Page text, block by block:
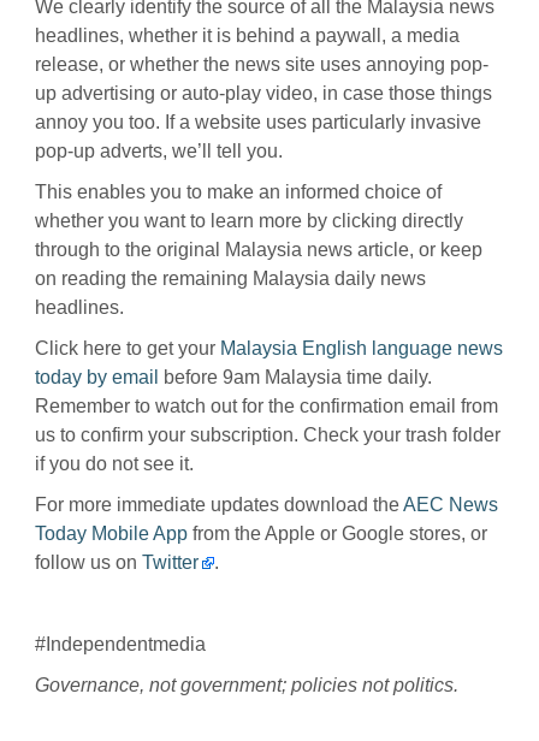
We clearly identify the source of all the Malaysia news
headlines, whether it is behind a paywall, a media
release, or whether the news site uses annoying pop-
up advertising or auto-play video, in case those things
annoy you too. If a website uses particularly invasive
pop-up adverts, we’ll tell you.
This enables you to make an informed choice of
whether you want to learn more by clicking directly
through to the original Malaysia news article, or keep
on reading the remaining Malaysia daily news
headlines.
Click here to get your Malaysia English language news
today by email
before 9am Malaysia time daily.
Remember to watch out for the confirmation email from
us to confirm your subscription. Check your trash folder
if you do not see it.
For more immediate updates download theAEC News
Today Mobile App from the Apple or Google stores, or
follow us on Twitter .
#Independentmedia
Governance, not government; policies not politics.